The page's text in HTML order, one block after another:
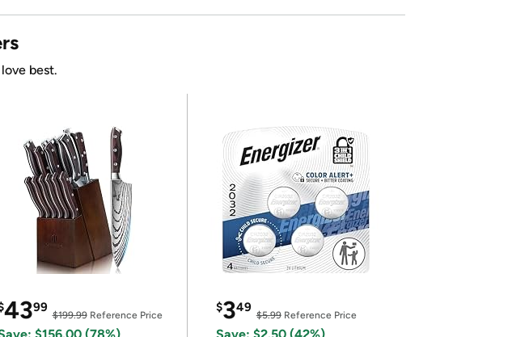
best.
4399
$199.99Reference Price
$349
$5.99Reference Price